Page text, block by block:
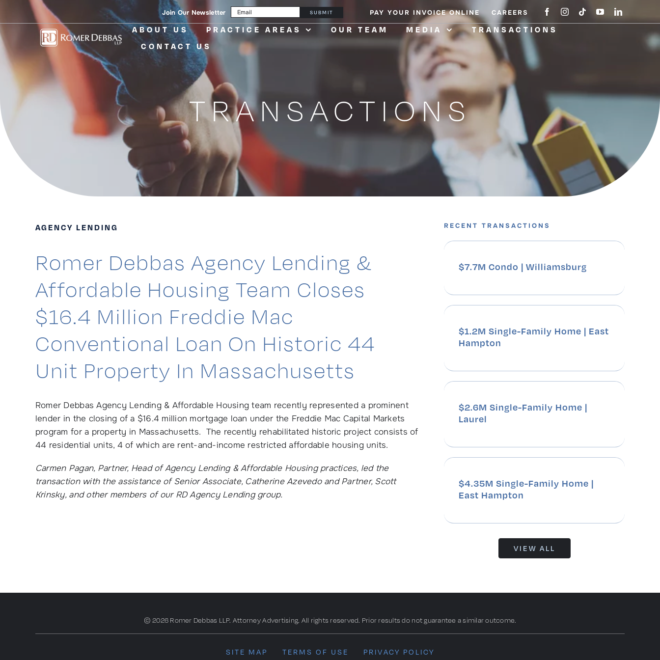
content
Join Our Newsletter SUBMIT PAY YOUR INVOICE ONLINE CAREERS
ABOUT US PRACTICE AREAS OUR TEAM MEDIA
TRANSACTIONS
CONTACT US
TRANSACTIONS
AGENCY LENDING
Romer Debbas Agency Lending &
Affordable Housing Team Closes
$16.4 Million Freddie Mac
Conventional Loan On Historic 44
Unit Property In Massachusetts
Romer Debbas Agency Lending & Affordable Housing team recently represented a prominent
lender in the closing of a $16.4 million mortgage loan under the Freddie Mac Capital Markets
program for a property in Massachusetts. The recently rehabilitated historic project consists of
44 residential units, 4 of which are rent-and-income restricted affordable housing units.
Carmen Pagan, Partner, Head of Agency Lending & Affordable Housing practices, led the
transaction with the assistance of Senior Associate, Catherine Azevedo and Partner, Scott
Krinsky, and other members of our RD Agency Lending group.
RECENT TRANSACTIONS
$7.7M Condo | Williamsburg
$1.2M Single-Family Home | East
Hampton
$2.6M Single-Family Home |
Laurel
$4.35M Single-Family Home |
East Hampton
VIEW ALL
© 2026 Romer Debbas LLP. Attorney Advertising. All rights reserved. Prior results do not guarantee a similar outcome.
SITE MAP TERMS OF USE PRIVACY POLICY